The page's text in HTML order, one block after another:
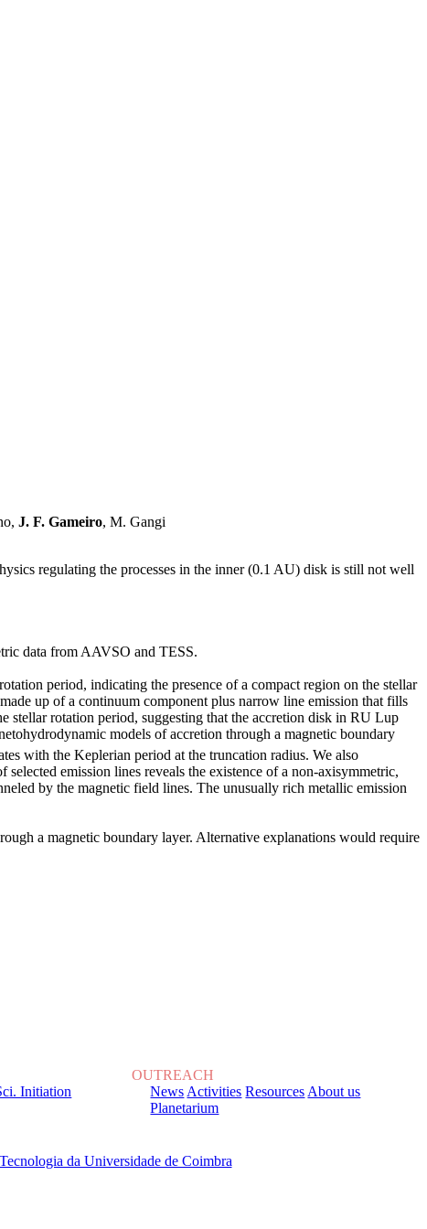
J. F. Gameiro, M. Gangi
regulating the processes in the inner (0.1 AU) disk is still not well
data from AAVSO and TESS.
period, indicating the presence of a compact region on the stellar
up of a continuum component plus narrow line emission that fills
stellar rotation period, suggesting that the accretion disk in RU Lup
models of accretion through a magnetic boundary
with the Keplerian period at the truncation radius. We also
emission lines reveals the existence of a non-axisymmetric,
by the magnetic field lines. The unusually rich metallic emission
a magnetic boundary layer. Alternative explanations would require
Initiation
OUTREACH
News Activities Resources About us
Planetarium